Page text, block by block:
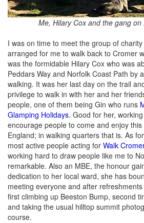
Me, Hilary Cox and the gang on
I was on time to meet the group of
arranged for me to walk back to Cromer
was the formidable Hilary Cox who was
Peddars Way and Norfolk Coast Path by
walking. It was her last day on the trail
privilege to walk in with her and her
people, one of them being Gin who runs
Glamping Holidays. Good for her,
encourage people to come and enjoy
England; in walking quarters that is. As
most active people acting for Walk Cromer
working hard to draw people like me to
remarkable. Also an MBE, the honour
dedication to her local ward, she has
meeting everyone and after
first climbing up Beeston Bump, second
and taking the usual hilltop summit
course.